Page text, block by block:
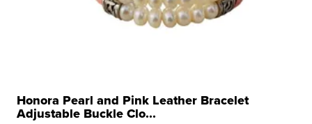
Honora Pearl and Pink Leather Bracelet
Adjustable Buckle Clo...